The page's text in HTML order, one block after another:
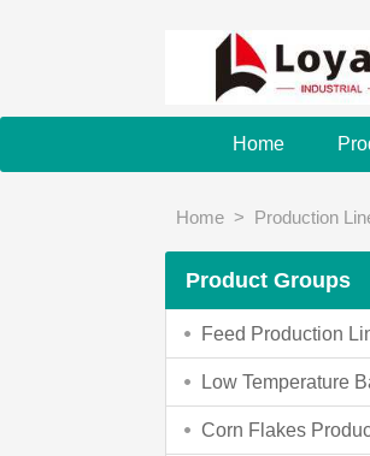
Home
Home > Production
Product Groups
Feed Production